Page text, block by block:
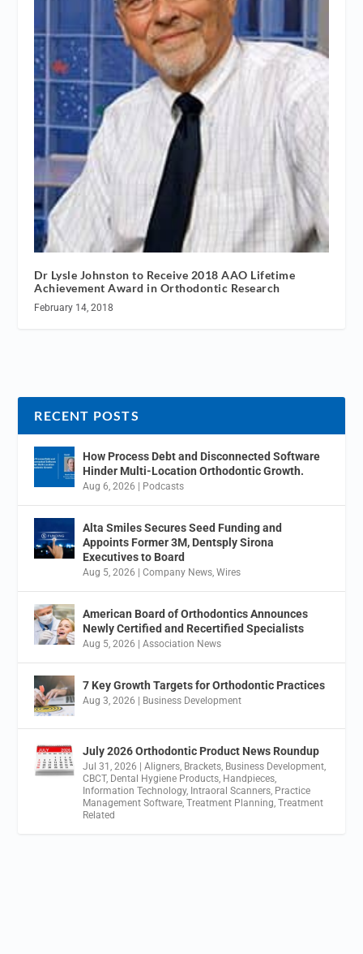
Dr Lysle Johnston to Receive 2018 AAO Lifetime
Achievement Award in Orthodontic Research
February 14, 2018
RECENT POSTS
How Process Debt and Disconnected Software
Hinder Multi-Location Orthodontic Growth.
Aug 6, 2026 Podcasts
Alta Smiles Secures Seed Funding and
Appoints Former 3M, Dentsply Sirona
Executives to Board
Aug 5, 2026 |Company News,Wires
American Board of Orthodontics Announces
Newly Certified and Recertified Specialists
Aug 5, 2026 |Association News
7 Key Growth Targets for Orthodontic Practices
Aug 3, 2026 Business Development
July 2026 Orthodontic Product News Roundup
Jul 31, 2026 |Aligners, Brackets, Business Development,
CBCT, Dental Hygiene Products, Handpieces,
Information Technology, Intraoral Scanners, Practice
Management Software,Treatment Planning,Treatment
Related